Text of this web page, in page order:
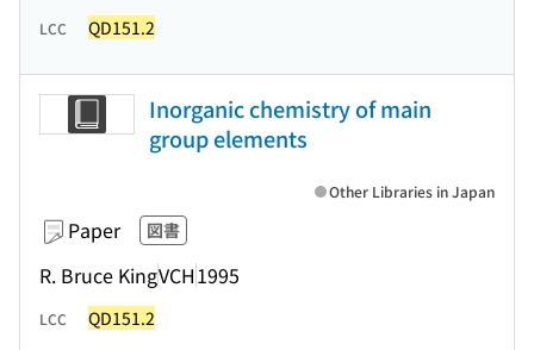
LCC QD151.2
Inorganic chemistry of main
group elements
Paper 図書
R. Bruce KingVCH1995
Other Libraries in Japan
LCC QD151.2